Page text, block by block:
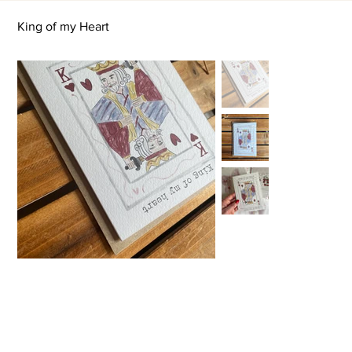
King of my Heart